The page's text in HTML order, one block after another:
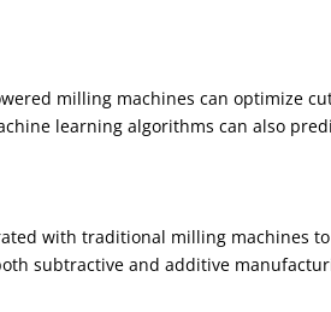
milling machines can optimize
learning algorithms can also
with traditional milling machines to
subtractive and additive